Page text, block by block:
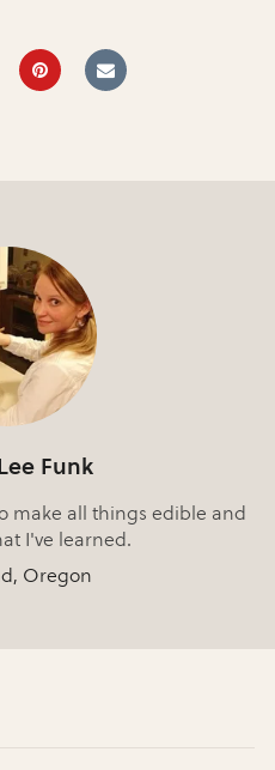
Funk
make all things edible and
I've learned.
Oregon